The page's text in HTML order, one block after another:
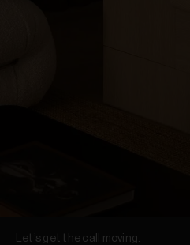
Let’s get the call moving.